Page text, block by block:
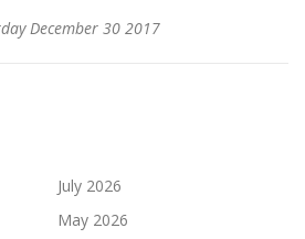
December 30 2017
July 2026
May 2026